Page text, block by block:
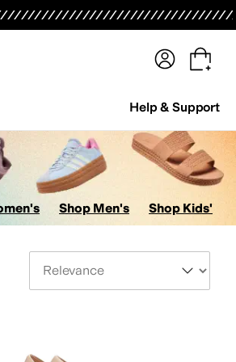
Help & Support
Shop Men's Shop Kids'